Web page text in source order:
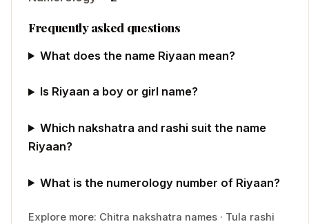
Frequently asked questions
What does the name Riyaan mean?
Is Riyaan a boy or girl name?
Which nakshatra and rashi suit the name
Riyaan?
What is the numerology number of Riyaan?
Explore more: Chitra nakshatra names · Tula rashi